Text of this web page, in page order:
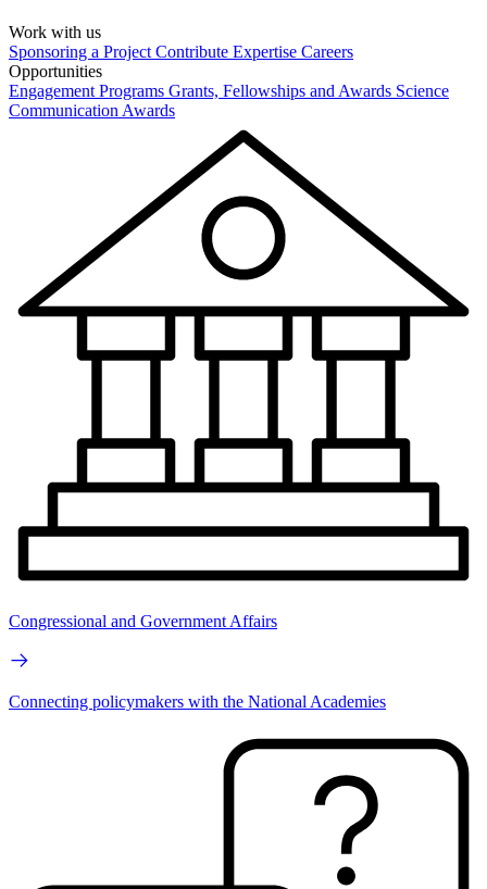
Work with us
Sponsoring a Project Contribute Expertise Careers
Opportunities
Engagement Programs Grants, Fellowships and Awards Science
Communication Awards
Congressional and Government Affairs
Connecting policymakers with the National Academies